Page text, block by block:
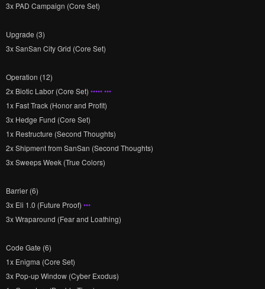
3x PAD Campaign (Core Set)
Upgrade (3)
3x SanSan City Grid (Core Set)
Operation (12)
2x Biotic Labor (Core Set) ••••• •••
1x Fast Track (Honor and Profit)
3x Hedge Fund (Core Set)
1x Restructure (Second Thoughts)
2x Shipment from SanSan (Second Thoughts)
3x Sweeps Week (True Colors)
Barrier (6)
3x Eli 1.0 (Future Proof) •••
3x Wraparound (Fear and Loathing)
Code Gate (6)
1x Enigma (Core Set)
3x Pop-up Window (Cyber Exodus)